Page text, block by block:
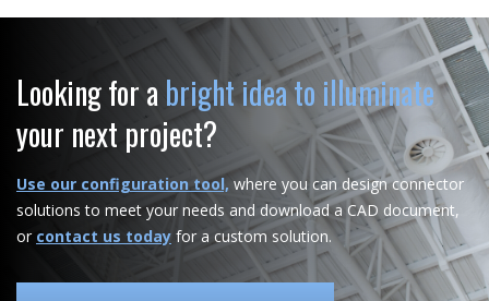
Looking for a bright idea to illuminate
your next project?
Use our configuration tool, where you can design connector
solutions to meet your needs and download a CAD document,
or contact us today for a custom solution.